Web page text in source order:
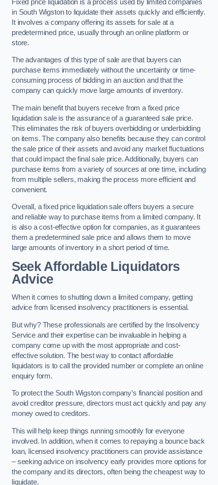
Fixed price liquidation is a process used by limited companies
in South Wigston to liquidate their assets quickly and efficiently.
It involves a company offering its assets for sale at a
predetermined price, usually through an online platform or
store.
The advantages of this type of sale are that buyers can
purchase items immediately without the uncertainty or time-
consuming process of bidding in an auction and that the
company can quickly move large amounts of inventory.
The main benefit that buyers receive from a fixed price
liquidation sale is the assurance of a guaranteed sale price.
This eliminates the risk of buyers overbidding or underbidding
on items. The company also benefits because they can control
the sale price of their assets and avoid any market fluctuations
that could impact the final sale price. Additionally, buyers can
purchase items from a variety of sources at one time, including
from multiple sellers, making the process more efficient and
convenient.
Overall, a fixed price liquidation sale offers buyers a secure
and reliable way to purchase items from a limited company. It
is also a cost-effective option for companies, as it guarantees
them a predetermined sale price and allows them to move
large amounts of inventory in a short period of time.
Seek Affordable Liquidators
Advice
When it comes to shutting down a limited company, getting
advice from licensed insolvency practitioners is essential.
But why? These professionals are certified by the Insolvency
Service and their expertise can be invaluable in helping a
company come up with the most appropriate and cost-
effective solution. The best way to contact affordable
liquidators is to call the provided number or complete an online
enquiry form.
To protect the South Wigston company’s financial position and
avoid creditor pressure, directors must act quickly and pay any
money owed to creditors.
This will help keep things running smoothly for everyone
involved. In addition, when it comes to repaying a bounce back
loan, licensed insolvency practitioners can provide assistance
– seeking advice on insolvency early provides more options for
the company and its directors, often being the cheapest way to
liquidate.